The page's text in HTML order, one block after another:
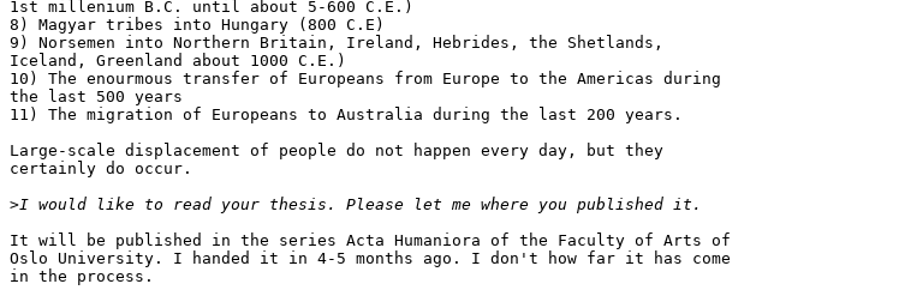
1st millenium B.C. until about 5-600 C.E.)
8) Magyar tribes into Hungary (800 C.E)
9) Norsemen into Northern Britain, Ireland, Hebrides, the Shetlands,
Iceland, Greenland about 1000 C.E.)
10) The enourmous transfer of Europeans from Europe to the Americas during
the last 500 years
11) The migration of Europeans to Australia during the last 200 years.
Large-scale displacement of people do not happen every day, but they
certainly do occur.
>
It will be published in the series Acta Humaniora of the Faculty of Arts of
Oslo University. I handed it in 4-5 months ago. I don't how far it has come
in the process.